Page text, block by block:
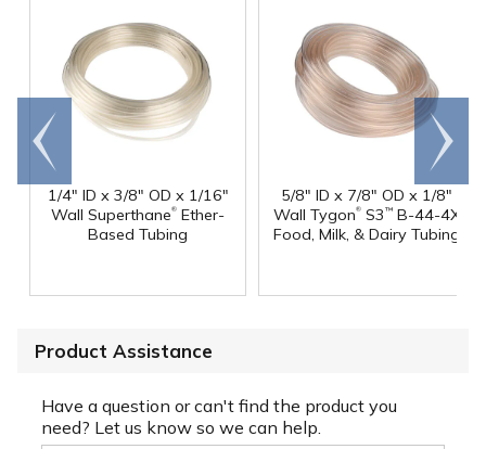
1/4" ID x 3/8" OD x 1/16"
Wall Superthane® Ether-
Based Tubing
5/8" ID x 7/8" OD x 1/8"
Wall Tygon® S3 ™ B-44-4X
Food, Milk, & Dairy Tubing
Go to
end
Scroll
right
Product Assistance
Have a question or can't find the product you
need? Let us know so we can help.